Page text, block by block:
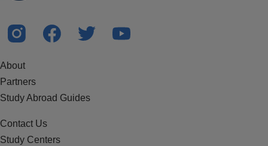
About
Partners
Study Abroad Guides
Contact Us
Study Centers